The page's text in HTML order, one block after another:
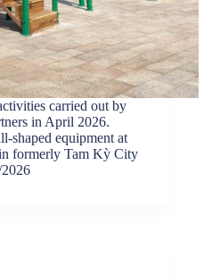
carried out by
in April 2026.
shaped equipment at
formerly Tam Kỳ City